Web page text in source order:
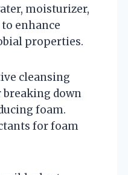
moisturizer,
enhance
properties.
cleansing
breaking down
foam.
for foam